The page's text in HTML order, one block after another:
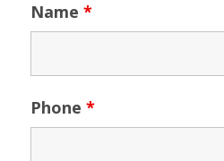
Name *
Phone *